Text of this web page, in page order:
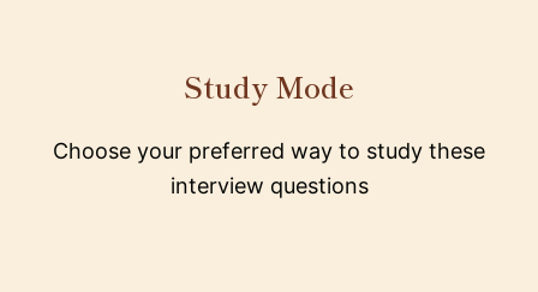
Study Mode
Choose your preferred way to study these
interview questions